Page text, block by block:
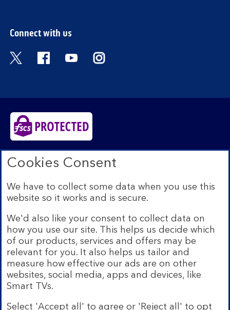
Connect with us
Visit the Bank of Scotland Twitter page.
Visit the Bank of Scotland Facebook
Visit the Bank of Scotland
Visit the Bank of Scotland
Bank of Scotland plc. Registered in Scotland No.
SC327000. Registered Office: The Mound, Edinburgh
Authority and regulated by the Financial Conduct
Authority and the Prudential Regulation Authority under
We’re part of Lloyds Banking Group. Some of the
products and services on our website are provided by
different companies within the Group. You can find more
details on ourbrands and legal entities page.
Mobile Banking app:
Our app is available to Internet
Banking customers with a UK personal account and valid
registered phone number. You need to have a valid
Cookies Consent
We have to collect some data when you use this
website so it works and is secure.
We'd also like your consent to collect data on
how you use our site. This helps us decide which
of our products, services and offers may be
relevant for you. It also helps us tailor and
measure how effective our ads are on other
websites, social media, apps and devices, like
Smart TVs.
Select 'Accept all' to agree or 'Reject all' to opt